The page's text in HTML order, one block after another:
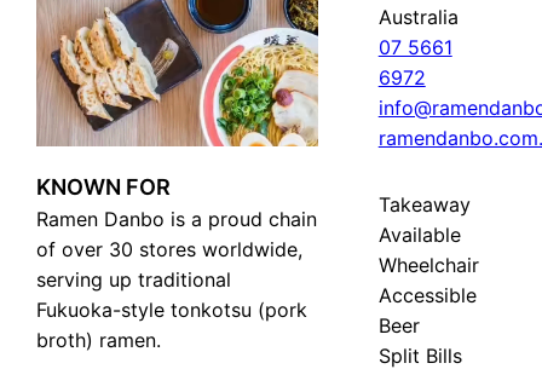
KNOWN FOR
Ramen Danbo is a proud chain
of over 30 stores worldwide,
serving up traditional
Fukuoka-style tonkotsu (pork
broth) ramen.
Australia
07 5661
6972
Takeaway
Available
Wheelchair
Accessible
Beer
Split Bills